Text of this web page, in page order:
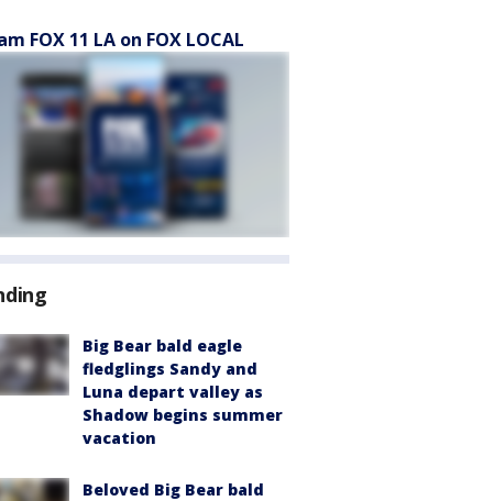
FOX 11 LA on FOX LOCAL
Big Bear bald eagle
fledglings Sandy and
Luna depart valley as
Shadow begins summer
vacation
Beloved Big Bear bald